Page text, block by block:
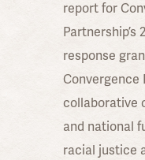
report for
Partnership’s
response
Convergence
collaborative
and national
racial justice